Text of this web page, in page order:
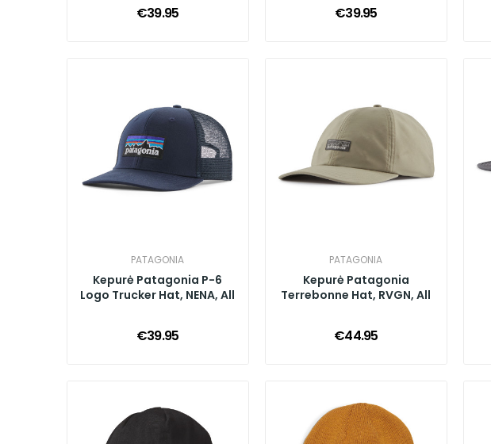
€39.95 €39.95
PATAGONIA
Kepurė Patagonia P-6
Logo Trucker Hat, NENA, All
€39.95
PATAGONIA
Kepurė Patagonia
Terrebonne Hat, RVGN, All
€44.95